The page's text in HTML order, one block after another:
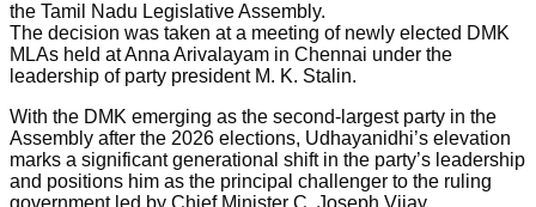
the Tamil Nadu Legislative Assembly.
The decision was taken at a meeting of newly elected DMK
MLAs held at Anna Arivalayam in Chennai under the
leadership of party president M. K. Stalin.
With the DMK emerging as the second-largest party in the
Assembly after the 2026 elections, Udhayanidhi’s elevation
marks a significant generational shift in the party’s leadership
and positions him as the principal challenger to the ruling
government led by Chief Minister C. Joseph Vijay.